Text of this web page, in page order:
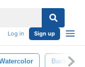
Log in Sign up